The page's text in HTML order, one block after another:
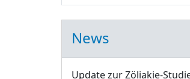
News
Update zur Zöliakie-